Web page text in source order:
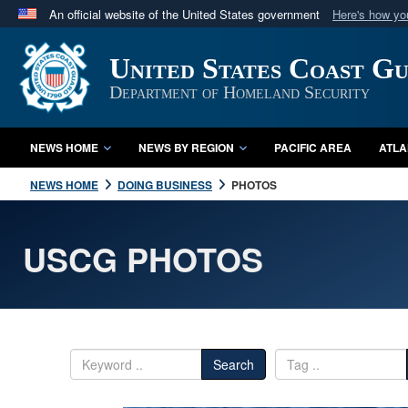
An official website of the United States government Here's how
Official websites use .mil
A.mil website belongs to an official U.S. Department
in the United States.
United States Coast
Department of Homeland Security
NEWS HOME NEWS BY REGION PACIFIC AREA
NEWS HOME DOING BUSINESS PHOTOS
USCG PHOTOS
Search